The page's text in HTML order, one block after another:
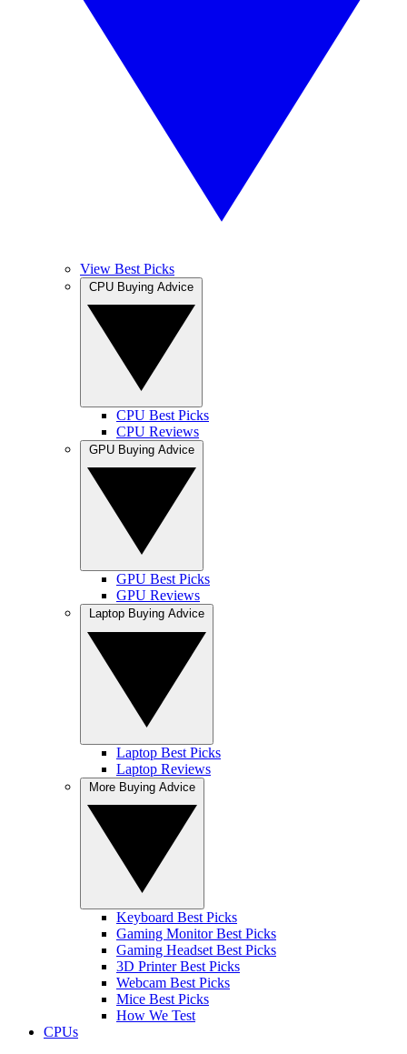
View Best Picks
CPU Best Picks
CPU Reviews
GPU Best Picks
GPU Reviews
Laptop Best Picks
Laptop Reviews
Keyboard Best Picks
Gaming Monitor Best Picks
Gaming Headset Best Picks
3D Printer Best Picks
Webcam Best Picks
Mice Best Picks
How We Test
CPUs